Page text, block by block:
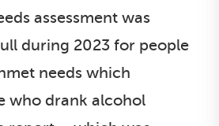
assessment was
during 2023 for people
needs which
who drank alcohol